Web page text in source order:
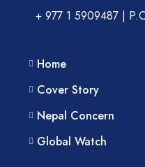
+ 977 1 5909487 |
Home
Cover Story
Nepal Concern
Global Watch